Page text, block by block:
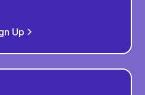
Up